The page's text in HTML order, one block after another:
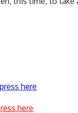
here
here